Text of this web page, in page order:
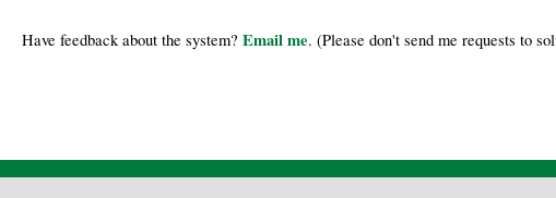
Have feedback about the system? Email me. (Please don't send me requests to